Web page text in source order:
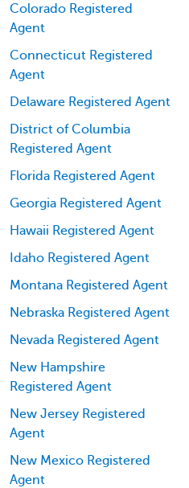
Colorado Registered
Agent
Connecticut Registered
Agent
Delaware Registered Agent
District of Columbia
Registered Agent
Florida Registered Agent
Georgia Registered Agent
Hawaii Registered Agent
Idaho Registered Agent
Montana Registered Agent
Nebraska Registered Agent
Nevada Registered Agent
New Hampshire
Registered Agent
New Jersey Registered
Agent
New Mexico Registered
Agent